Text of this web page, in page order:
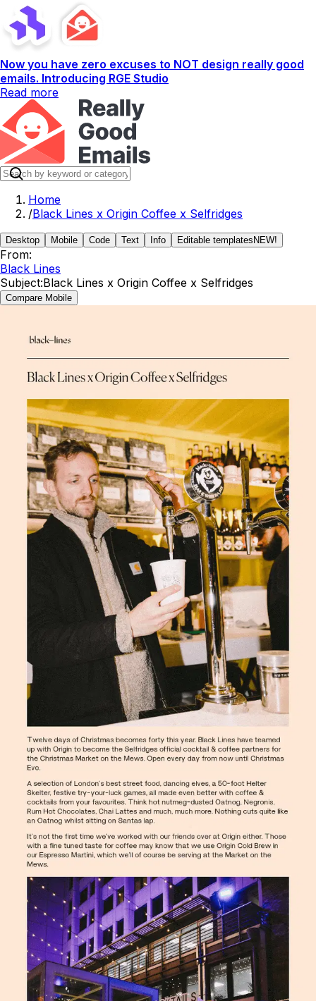
Now you have zero excuses to NOT design really good
emails. Introducing RGE Studio
Read more
Home
/Black Lines x Origin Coffee x Selfridges
Desktop Mobile Code Text Info Editable templates NEW!
From:
Black Lines
Subject:Black Lines x Origin Coffee x Selfridges
Compare Mobile